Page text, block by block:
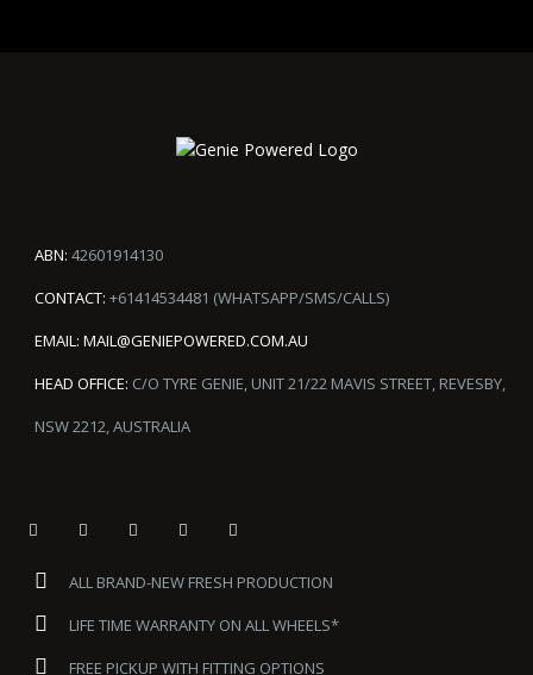
ABN: 42601914130
CONTACT: +61414534481 (WHATSAPP/SMS/CALLS)
EMAIL: MAIL@GENIEPOWERED.COM.AU
HEAD OFFICE: C/O TYRE GENIE, UNIT 21/22 MAVIS STREET, REVESBY,
NSW 2212, AUSTRALIA
ALL BRAND-NEW FRESH PRODUCTION
LIFE TIME WARRANTY ON ALL WHEELS*
FREE PICKUP WITH FITTING OPTIONS